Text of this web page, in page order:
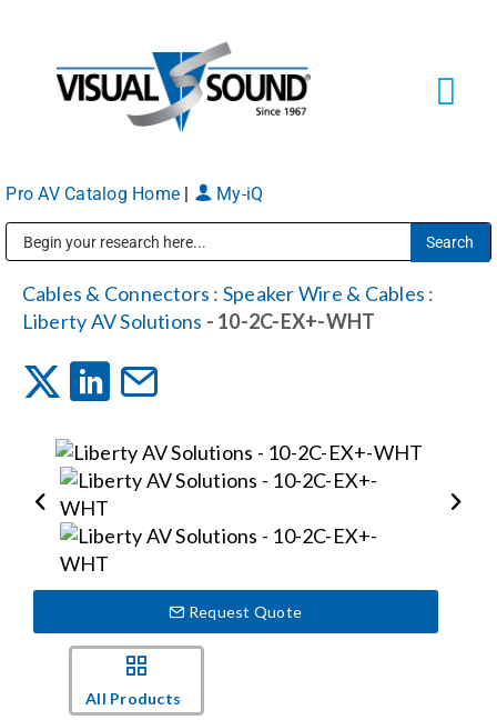
content
Solutions
Shop Products
Events
News
Careers
Pro AV Catalog Home | My-iQ
Cables & Connectors : Speaker Wire & Cables :
Liberty AV Solutions - 10-2C-EX+-WHT
Request Quote
All Products